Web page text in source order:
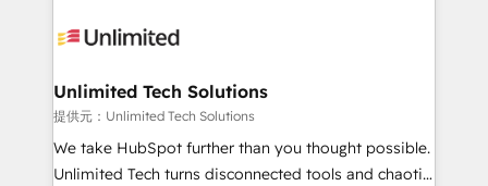
operational know-how. We know that no two
solutions. Instead, we dive in to understand your
needs, goals, and challenges to deliver solutions that
fit like a glove. We’re committed to being both
highly effective and fun to work with. We believe in
Unlimited Tech Solutions
提供元：Unlimited Tech Solutions
We take HubSpot further than you thought possible.
Unlimited Tech turns disconnected tools and chaotic